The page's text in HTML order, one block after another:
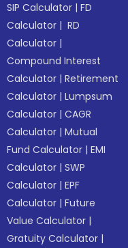
SIP Calculator |FD
Calculator | RD
Calculator |
Compound Interest
Calculator |Retirement
Calculator |Lumpsum
Calculator |CAGR
Calculator |Mutual
Fund Calculator |EMI
Calculator |SWP
Calculator |EPF
Calculator |Future
Value Calculator |
Gratuity Calculator |